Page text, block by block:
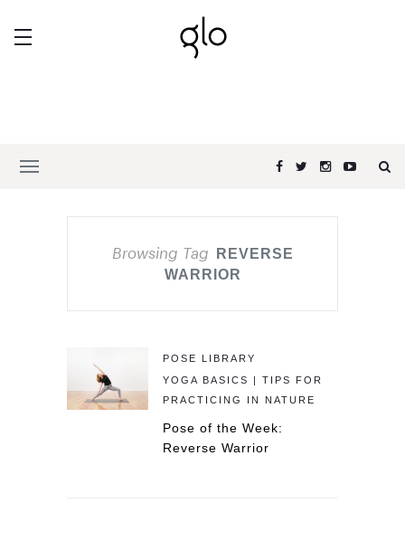
Browsing Tag
REVERSE
WARRIOR
POSE LIBRARY
YOGA BASICS | TIPS FOR
PRACTICING IN NATURE
Pose of the Week:
Reverse Warrior